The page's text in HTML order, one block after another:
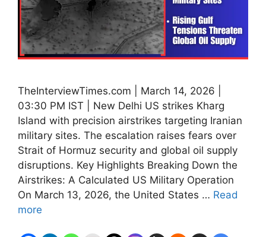
TheInterviewTimes.com | March 14, 2026 |
03:30 PM IST | New Delhi US strikes Kharg
Island with precision airstrikes targeting Iranian
military sites. The escalation raises fears over
Strait of Hormuz security and global oil supply
disruptions. Key Highlights Breaking Down the
Airstrikes: A Calculated US Military Operation
On March 13, 2026, the United States … Read
more